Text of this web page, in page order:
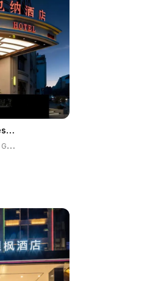
Vienna Hotel Xinfeng West High-Speed Railway Station
3
-star Hotel · Xinfeng County, Ganzhou